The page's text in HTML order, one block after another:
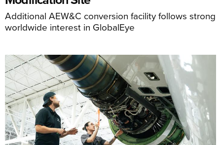
Additional AEW&C conversion facility follows strong
worldwide interest in GlobalEye